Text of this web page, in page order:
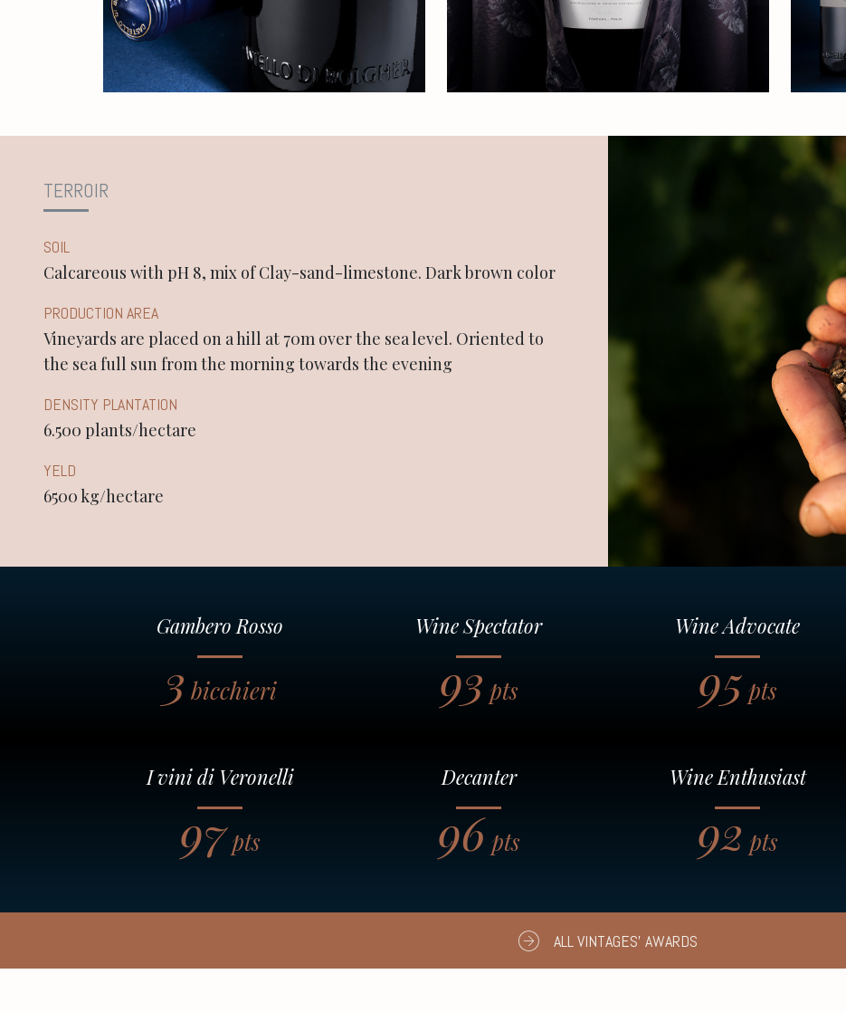
TERROIR
SOIL
Calcareous with pH 8, mix of Clay-sand-limestone. Dark brown color
PRODUCTION AREA
Vineyards are placed on a hill at 70m over the sea level. Oriented to
the sea full sun from the morning towards the evening
DENSITY PLANTATION
6.500 plants/hectare
YELD
6500 kg/hectare
Gambero Rosso
3 bicchieri
Wine Spectator
93 pts
Wine Advocate
95 pts
I vini di Veronelli
97pts
Decanter
96pts
Wine Enthusiast
92 pts
ALL VINTAGES' AWARDS